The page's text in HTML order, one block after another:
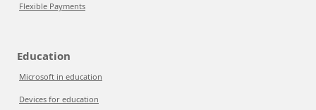
Flexible Payments
Education
Microsoft in education
Devices for education